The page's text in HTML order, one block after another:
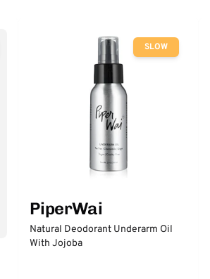
SLOW
PiperWai
Natural Deodorant Underarm Oil
With Jojoba